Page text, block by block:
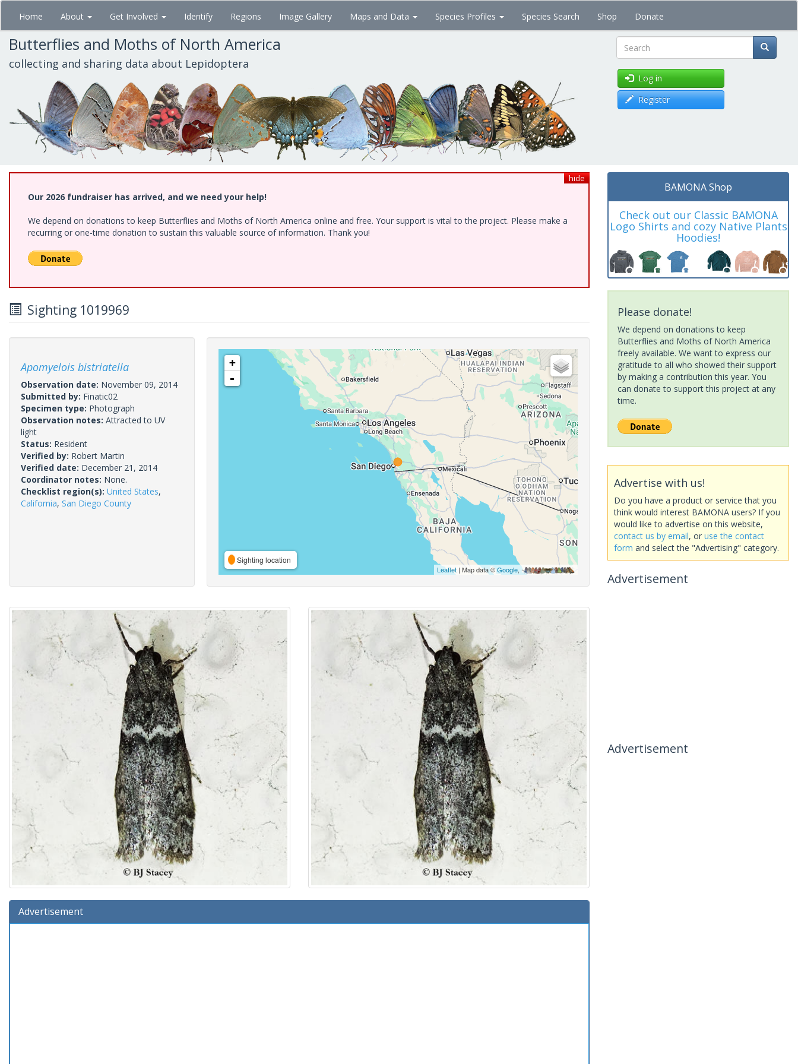
Skip
main
content
Home About Get Involved Identify Regions Image Gallery Maps and Data Species Profiles Species Search Shop Donate
Butterflies and Moths of North America
collecting and sharing data about Lepidoptera Search
Log in
Register
hide
Our 2026 fundraiser has arrived, and we need your help!
We depend on donations to keep Butterflies and Moths of North America online and free. Your support is vital to the project. Please make a
recurring or one-time donation to sustain this valuable source of information. Thank you!
Sighting 1019969
Apomyelois bistriatella
Observation date: November 09, 2014
Submitted by: Finatic02
Specimen type: Photograph
Observation notes: Attracted to UV
light
Status: Resident
Verified by: Robert Martin
Verified date: December 21, 2014
Coordinator notes: None.
Checklist region(s): United States,
California, San Diego County
+
-
Sighting location
Leaflet| Map data ©Google,
Advertisement
BAMONA Shop
Check out our Classic BAMONA
Logo Shirts and cozy Native Plants
Hoodies!
Please donate!
We depend on donations to keep
Butterflies and Moths of North America
freely available. We want to express our
gratitude to all who showed their support
by making a contribution this year. You
can donate to support this project at any
time.
Advertise with us!
Do you have a product or service that you
think would interest BAMONA users? If you
would like to advertise on this website,
contact us by email, or use the contact
form and select the "Advertising" category.
Advertisement
Advertisement